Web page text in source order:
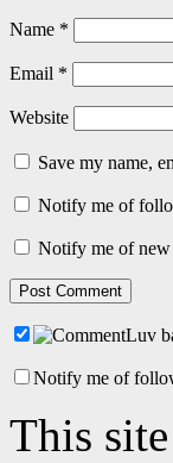
Name *
Email *
Website
Save my name,
Notify me of
Notify me of new
Notify me of
This